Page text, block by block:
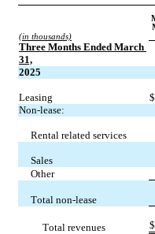
(in thousands)
Three Months Ended March
31,
2025
Leasing $
Non-lease:
Rental related services
Sales
Other
Total non-lease
Total revenues $